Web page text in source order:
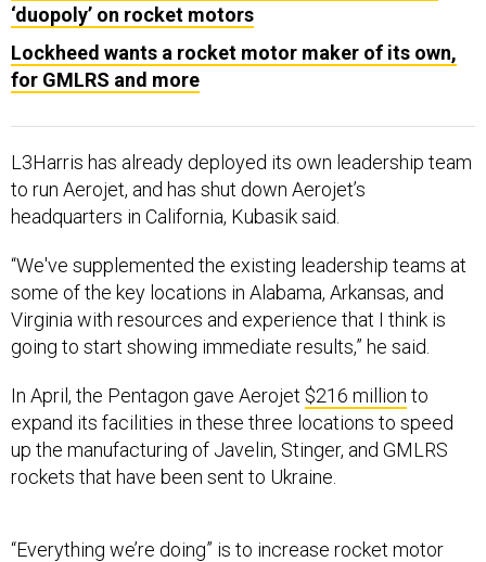
‘duopoly’ on rocket motors
Lockheed wants a rocket motor maker of its own,
for GMLRS and more
L3Harris has already deployed its own leadership team
to run Aerojet, and has shut down Aerojet’s
headquarters in California, Kubasik said.
“We've supplemented the existing leadership teams at
some of the key locations in Alabama, Arkansas, and
Virginia with resources and experience that I think is
going to start showing immediate results,” he said.
In April, the Pentagon gave Aerojet $216 million to
expand its facilities in these three locations to speed
up the manufacturing of Javelin, Stinger, and GMLRS
rockets that have been sent to Ukraine.
“Everything we’re doing” is to increase rocket motor